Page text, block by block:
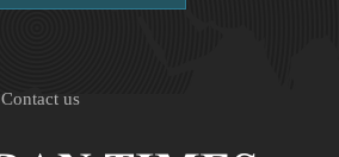
Contact us